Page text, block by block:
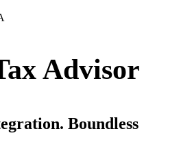
Advisor
Boundless